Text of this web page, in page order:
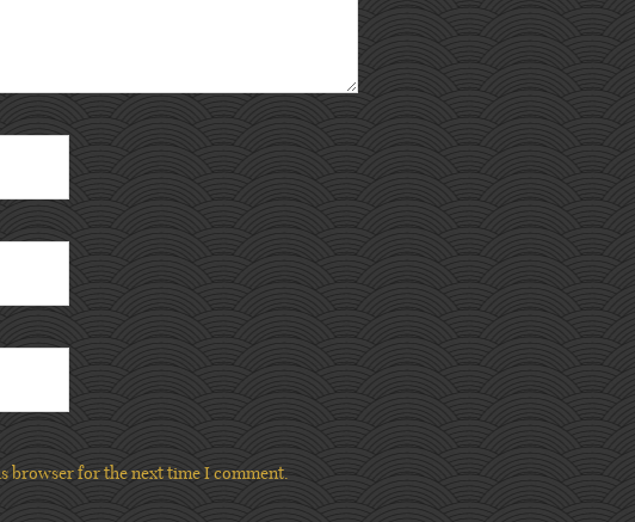
browser for the next time I comment.